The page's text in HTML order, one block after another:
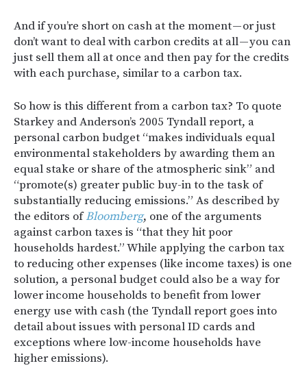
And if you’re short on cash at the moment — or just
don’t want to deal with carbon credits at all — you can
just sell them all at once and then pay for the credits
with each purchase, similar to a carbon tax.
So how is this different from a carbon tax? To quote
Starkey and Anderson’s 2005 Tyndall report, a
personal carbon budget “makes individuals equal
environmental stakeholders by awarding them an
equal stake or share of the atmospheric sink” and
“promote(s) greater public buy-in to the task of
substantially reducing emissions.” As described by
the editors ofBloomberg, one of the arguments
against carbon taxes is “that they hit poor
households hardest.” While applying the carbon tax
to reducing other expenses (like income taxes) is one
solution, a personal budget could also be a way for
lower income households to benefit from lower
energy use with cash (the Tyndall report goes into
detail about issues with personal ID cards and
exceptions where low-income households have
higher emissions).